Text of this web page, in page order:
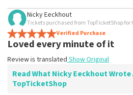
Nicky Eeckhout
Tickets purchased from TopTicketShop for
Verified Purchase
Loved every minute of it
Review is translated Show Original
Read What Nicky Eeckhout
TopTicketShop